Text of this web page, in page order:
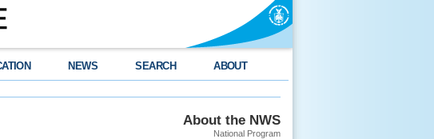
NEWS SEARCH ABOUT
About the NWS
National Program